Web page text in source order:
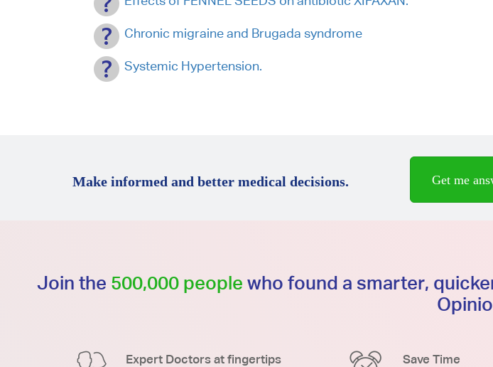
Chronic migraine and Brugada syndrome
Systemic Hypertension.
Make informed and better medical decisions. Get me
Join the 500,000 people who found a smarter,
Expert Doctors at fingertips
Save Time